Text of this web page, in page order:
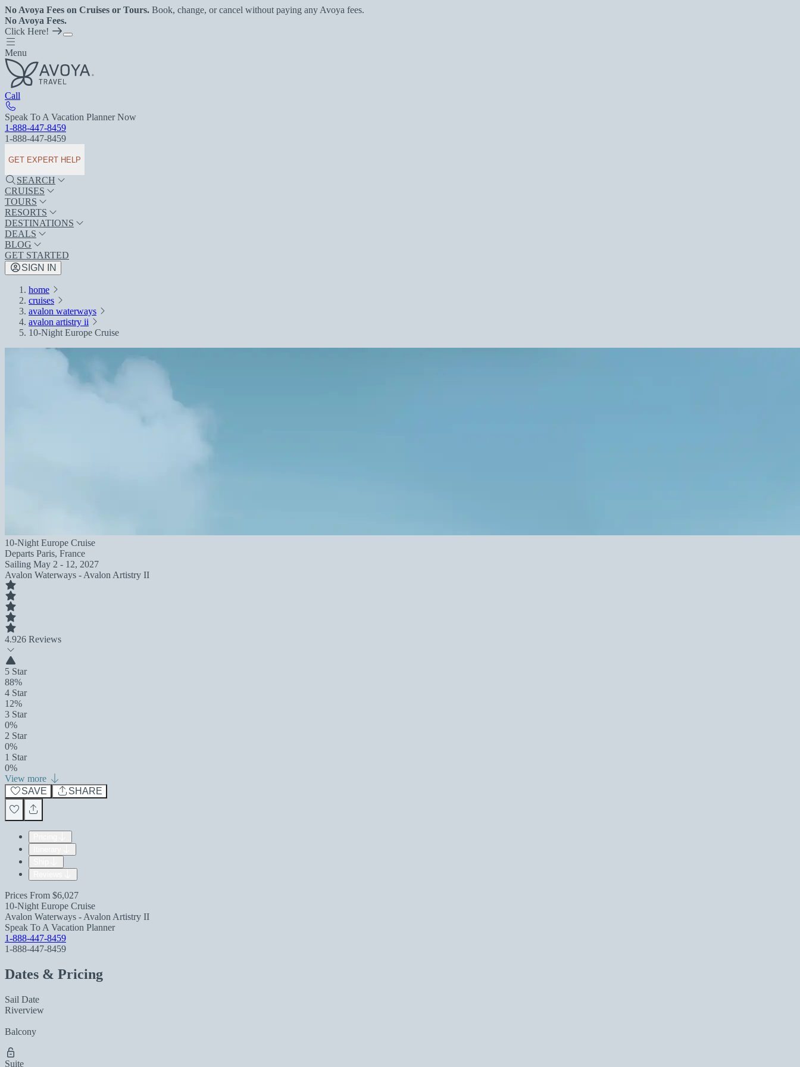
No Avoya Fees on Cruises or Tours. Book, change, or cancel without paying any Avoya fees.
No Avoya Fees.
Click Here!
Menu
Call
Speak To A Vacation Planner Now
1-888-447-8459
1-888-447-8459
GET EXPERT HELP
SEARCH
CRUISES
TOURS
RESORTS
DESTINATIONS
DEALS
BLOG
GET STARTED
SIGN IN
home
cruises
avalon waterways
avalon artistry ii
10-Night Europe Cruise
10-Night Europe Cruise
Departs Paris, France
Sailing May 2 - 12, 2027
Avalon Waterways - Avalon Artistry II
4.926 Reviews
5 Star
88%
4 Star
12%
3 Star
0%
2 Star
0%
1 Star
0%
View more
SAVE
SHARE
Prices From $6,027
10-Night Europe Cruise
Avalon Waterways - Avalon Artistry II
Speak To A Vacation Planner
1-888-447-8459
1-888-447-8459
Dates & Pricing
Sail Date
Riverview
Balcony
Suite